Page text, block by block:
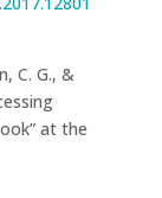
C. G., &
at the